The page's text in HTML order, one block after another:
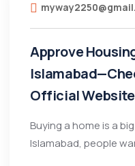
Approve
Official
Buying a home is a
Islamabad, people